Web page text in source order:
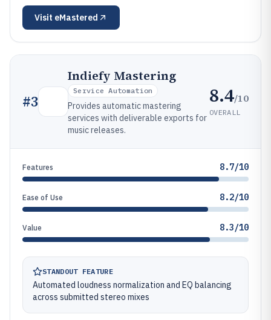
Visit eMastered
#3
Indiefy Mastering
Service Automation
Provides automatic mastering
services with deliverable exports for
music releases.
8.4/10
OVERALL
Features 8.7/10
Ease of Use 8.2/10
Value 8.3/10
STANDOUT FEATURE
Automated loudness normalization and EQ balancing
across submitted stereo mixes